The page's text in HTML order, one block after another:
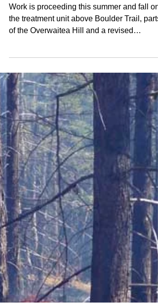
2013 Hand Treatments
Work is proceeding this summer and fall on
the treatment unit above Boulder Trail, parts
of the Overwaitea Hill and a revised
treatment...